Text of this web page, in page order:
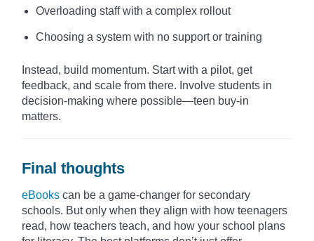
Overloading staff with a complex rollout
Choosing a system with no support or training
Instead, build momentum. Start with a pilot, get
feedback, and scale from there. Involve students in
decision-making where possible—teen buy-in
matters.
Final thoughts
eBooks can be a game-changer for secondary
schools. But only when they align with how teenagers
read, how teachers teach, and how your school plans